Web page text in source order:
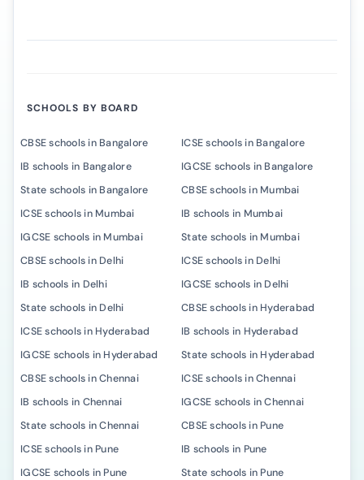
SCHOOLS BY BOARD
CBSE schools in Bangalore
ICSE schools in Bangalore
IB schools in Bangalore
IGCSE schools in Bangalore
State schools in Bangalore
CBSE schools in Mumbai
ICSE schools in Mumbai
IB schools in Mumbai
IGCSE schools in Mumbai
State schools in Mumbai
CBSE schools in Delhi
ICSE schools in Delhi
IB schools in Delhi
IGCSE schools in Delhi
State schools in Delhi
CBSE schools in Hyderabad
ICSE schools in Hyderabad
IB schools in Hyderabad
IGCSE schools in Hyderabad
State schools in Hyderabad
CBSE schools in Chennai
ICSE schools in Chennai
IB schools in Chennai
IGCSE schools in Chennai
State schools in Chennai
CBSE schools in Pune
ICSE schools in Pune
IB schools in Pune
IGCSE schools in Pune
State schools in Pune